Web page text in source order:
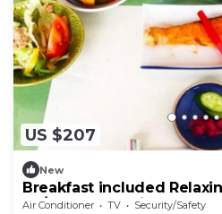
US $207
New
Breakfast included
at /Kawagoe Saitama
Air Conditioner TV
Security/Safety